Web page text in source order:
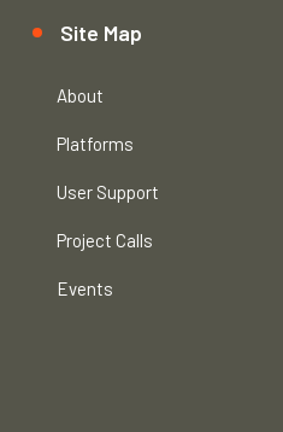
Site Map
About
Platforms
User Support
Project Calls
Events